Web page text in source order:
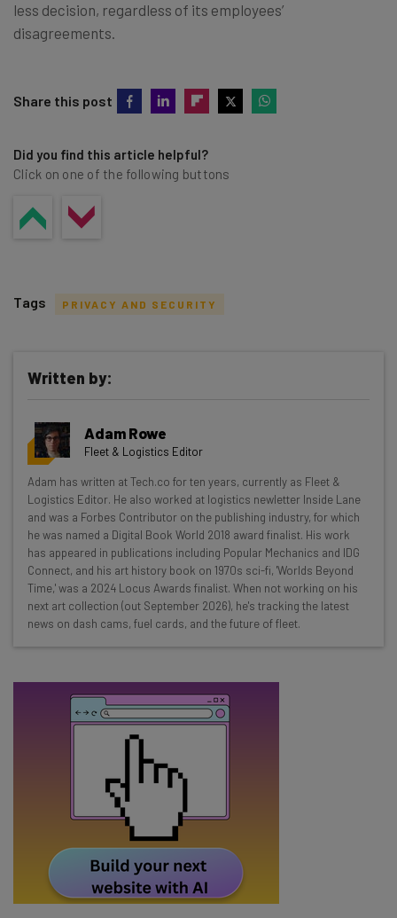
less decision, regardless of its employees’
disagreements.
Share this post
Did you find this article helpful?
Click on one of the following buttons
Get actionable AI insights and the latest
resources in your inbox every
Wednesday
Here’s what you can expect from The AI Strat:
Interviews with AI industry experts
Test notes on the latest AI enterprise tools
Free AI workflows your business can use
straightaway
The top AI stories of the week you need to know
Subscribe
Tip: use your work email so we can personalise your insights.
By signing up to receive our newsletter, you agree to our
unsubscribe
Brought to you by
Tags PRIVACY AND SECURITY
Written by:
Adam Rowe
Fleet & Logistics Editor
Adam has written at Tech.co for ten years, currently as Fleet &
Logistics Editor. He also worked at logistics newletter Inside Lane
and was a Forbes Contributor on the publishing industry, for which
he was named a Digital Book World 2018 award finalist. His work
has appeared in publications including Popular Mechanics and IDG
Connect, and his art history book on 1970s sci-fi, 'Worlds Beyond
Time,' was a 2024 Locus Awards finalist. When not working on his
next art collection (out September 2026), he's tracking the latest
news on dash cams, fuel cards, and the future of fleet.